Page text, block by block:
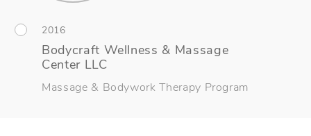
2016
Bodycraft Wellness & Massage
Center LLC
Massage & Bodywork Therapy Program